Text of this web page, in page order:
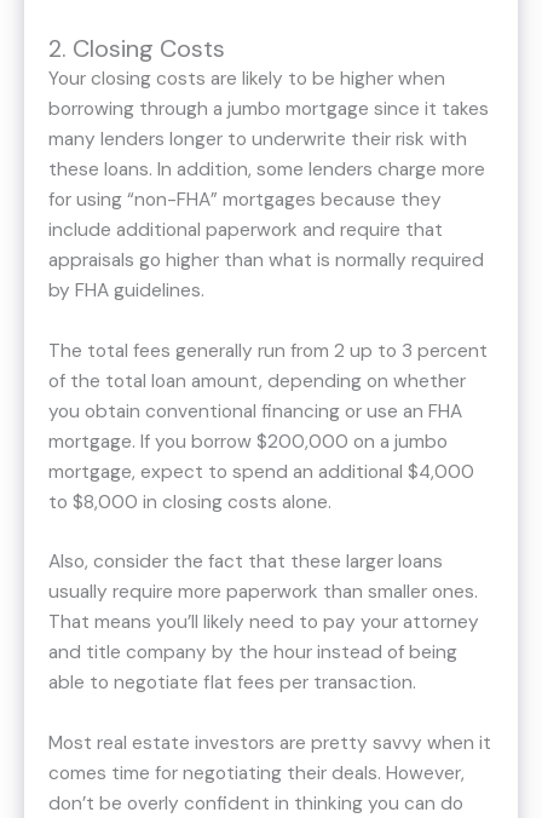
2. Closing Costs
Your closing costs are likely to be higher when
borrowing through a jumbo mortgage since it takes
many lenders longer to underwrite their risk with
these loans. In addition, some lenders charge more
for using “non-FHA” mortgages because they
include additional paperwork and require that
appraisals go higher than what is normally required
by FHA guidelines.
The total fees generally run from 2 up to 3 percent
of the total loan amount, depending on whether
you obtain conventional financing or use an FHA
mortgage. If you borrow $200,000 on a jumbo
mortgage, expect to spend an additional $4,000
to $8,000 in closing costs alone.
Also, consider the fact that these larger loans
usually require more paperwork than smaller ones.
That means you’ll likely need to pay your attorney
and title company by the hour instead of being
able to negotiate flat fees per transaction.
Most real estate investors are pretty savvy when it
comes time for negotiating their deals. However,
don’t be overly confident in thinking you can do